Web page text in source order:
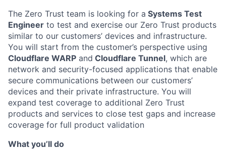
The Zero Trust team is looking for a Systems Test
Engineer to test and exercise our Zero Trust products
similar to our customers’ devices and infrastructure.
You will start from the customer’s perspective using
Cloudflare WARP and Cloudflare Tunnel, which are
network and security-focused applications that enable
secure communications between our customers’
devices and their private infrastructure. You will
expand test coverage to additional Zero Trust
products and services to close test gaps and increase
coverage for full product validation
What you’ll do